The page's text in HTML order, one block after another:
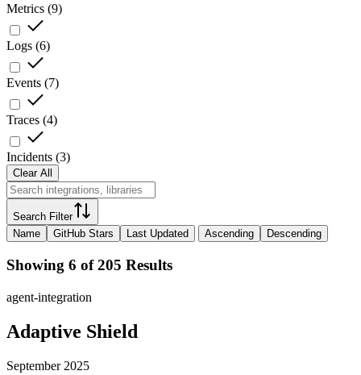
Metrics (9)
Logs (6)
Events (7)
Traces (4)
Incidents (3)
Clear All
Search Filter
Name
GitHub Stars Last Updated Ascending Descending
Showing 6 of 205 Results
agent-integration
Adaptive Shield
September 2025